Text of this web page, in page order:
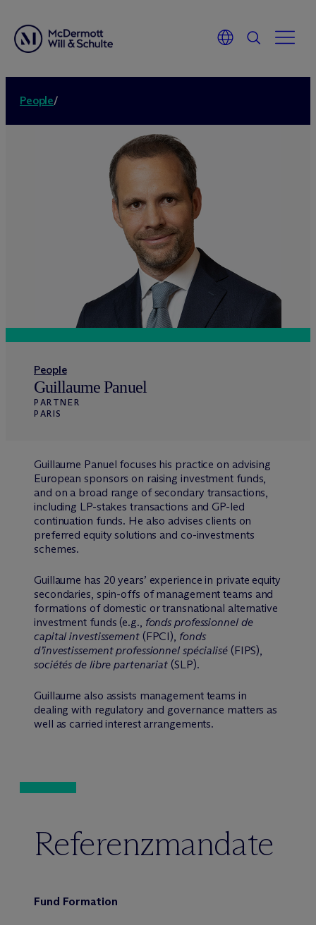
People/
People
Guillaume Panuel
PARTNER
PARIS
Guillaume Panuel focuses his practice on advising
European sponsors on raising investment funds,
and on a broad range of secondary transactions,
including LP-stakes transactions and GP-led
continuation funds. He also advises clients on
preferred equity solutions and co-investments
schemes.
Guillaume has 20 years’ experience in private equity
secondaries, spin-offs of management teams and
formations of domestic or transnational alternative
investment funds (e.g., fonds professionnel de
capital investissement(FPCI), fonds
d’investissement professionnel spécialisé(FIPS),
sociétés de libre partenariat (SLP).
Guillaume also assists management teams in
dealing with regulatory and governance matters as
well as carried interest arrangements.
Referenzmandate
Fund Formation